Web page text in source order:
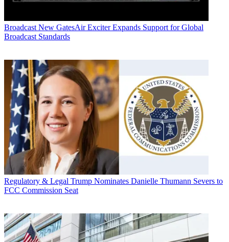
Broadcast New GatesAir Exciter Expands Support for Global
Broadcast Standards
Regulatory & Legal Trump Nominates Danielle Thumann Severs to
FCC Commission Seat